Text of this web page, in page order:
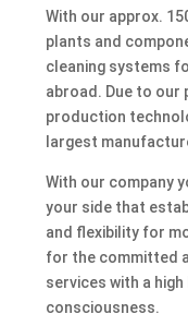
With our approx.
plants and
cleaning systems
abroad. Due to our
production
largest
With our company
your side that
and flexibility for
for the committed
services with a
consciousness.